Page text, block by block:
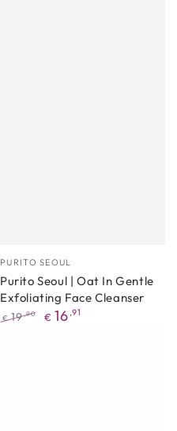
Manufacturer
PURITO SEOUL
Purito Seoul | Oat In Gentle
Exfoliating Face Cleanser
€ 19 ,90 € 16 ,91